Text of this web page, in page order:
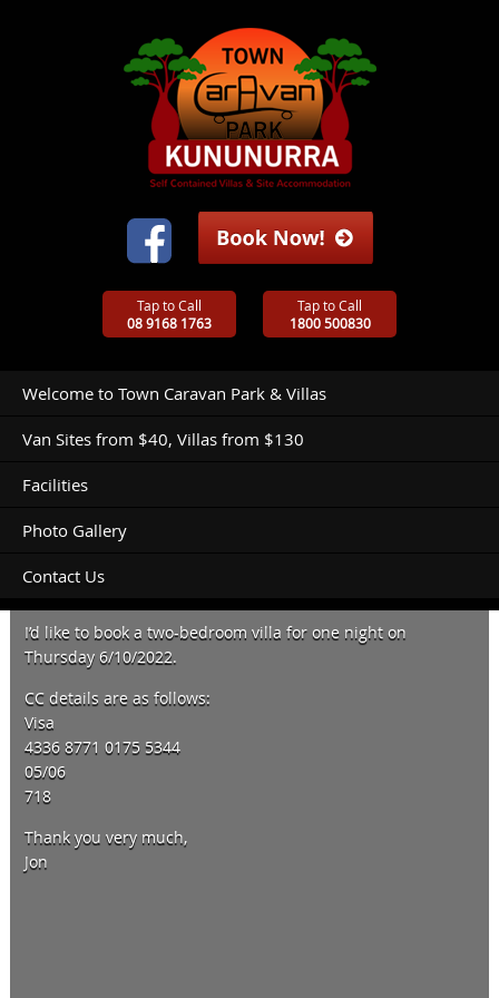
Tap to Call
08 9168 1763
Tap to Call
1800 500830
Welcome to Town Caravan Park & Villas
Van Sites from $40, Villas from $130
Facilities
Photo Gallery
Contact Us
I’d like to book a two-bedroom villa for one night on
Thursday 6/10/2022.
CC details are as follows:
Visa
4336 8771 0175 5344
05/06
718
Thank you very much,
Jon